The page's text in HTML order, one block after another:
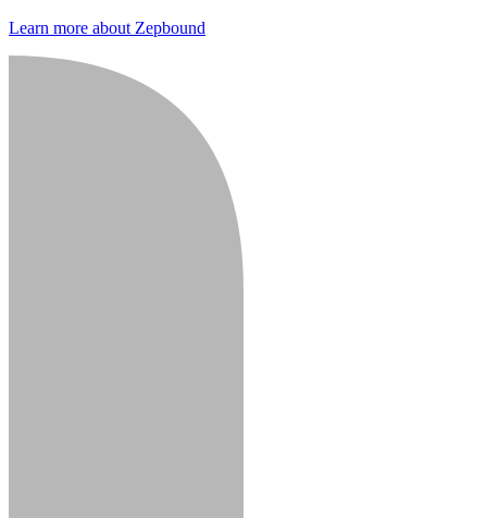
Learn more about Zepbound